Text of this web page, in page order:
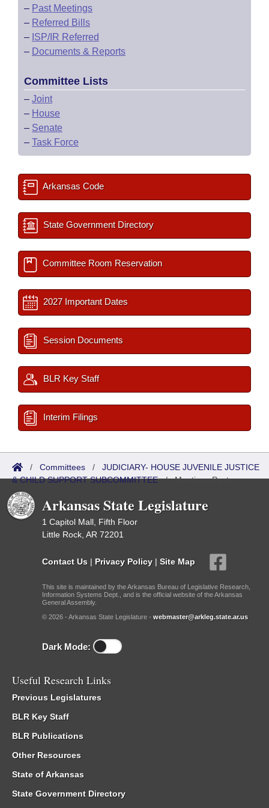
– Past Meetings
– Referred Bills
– ISP/IR Referred
– Documents & Reports
Committee Lists
– Joint
– House
– Senate
– Task Force
Arkansas Code
State Government Directory
Committee Room Reservation
2027 Important Dates
Session Documents
BLR Key Staff
Interim Filings
/ Committees / JUDICIARY- HOUSE JUVENILE JUSTICE
& CHILD SUPPORT SUBCOMMITTEE/Meetings Past
Arkansas State Legislature
1 Capitol Mall, Fifth Floor
Little Rock, AR 72201
Contact Us | Privacy Policy | Site Map
This site is maintained by the Arkansas Bureau of Legislative Research,
Information Systems Dept., and is the official website of the Arkansas
General Assembly.
© 2026 - Arkansas State Legislature - webmaster@arkleg.state.ar.us
Dark Mode:
Useful Research Links
Previous Legislatures
BLR Key Staff
BLR Publications
Other Resources
State of Arkansas
State Government Directory